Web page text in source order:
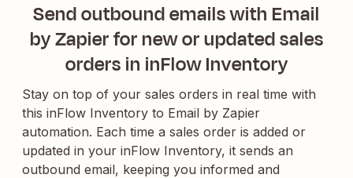
Send outbound emails with Email
by Zapier for new or updated sales
orders in inFlow Inventory
Stay on top of your sales orders in real time with
this inFlow Inventory to Email by Zapier
automation. Each time a sales order is added or
updated in your inFlow Inventory, it sends an
outbound email, keeping you informed and